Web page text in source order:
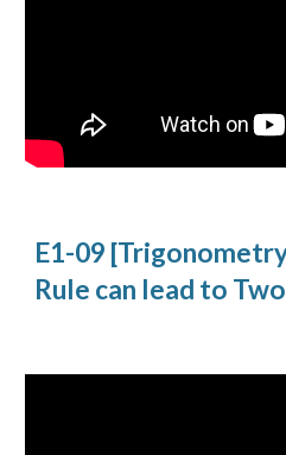
E1-09
Rule can lead to